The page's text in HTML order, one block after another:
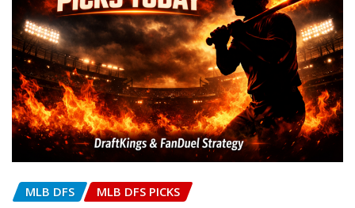
MLB DFS MLB DFS PICKS